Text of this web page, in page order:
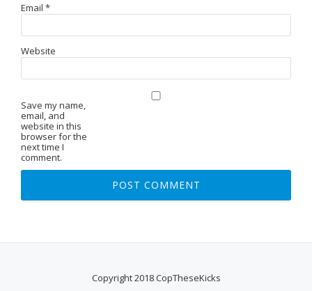
Email *
Website
Save my name,
email, and
website in this
browser for the
next time I
comment.
Copyright 2018 CopTheseKicks